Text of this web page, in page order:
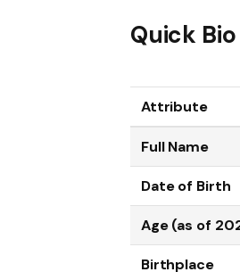
Quick Bio
Attribute
Full Name
Date of Birth
Age (as of
Birthplace